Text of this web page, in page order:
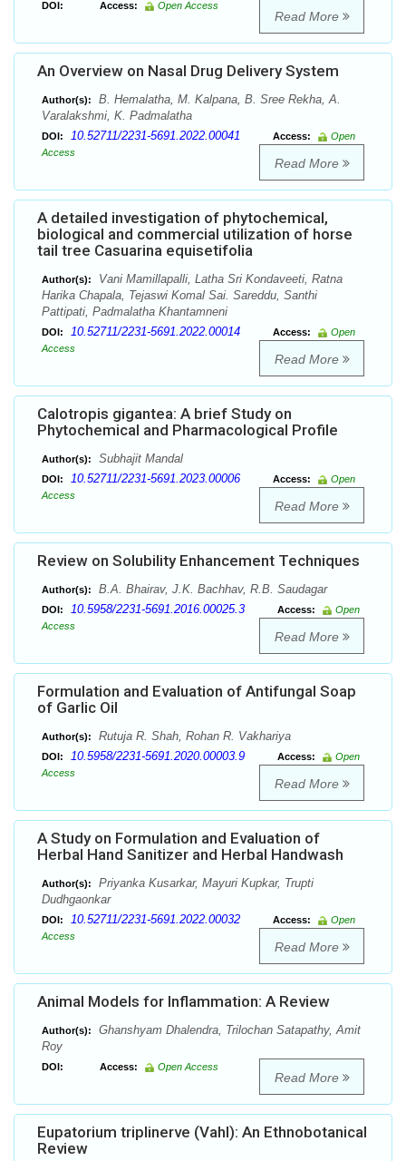
DOI: Access: Open Access
Read More
An Overview on Nasal Drug Delivery System
Author(s):
B. Hemalatha, M. Kalpana, B. Sree Rekha, A.
Varalakshmi, K. Padmalatha
DOI: 10.52711/2231-5691.2022.00041 Access:
Open
Access
Read More
A detailed investigation of phytochemical,
biological and commercial utilization of horse
tail tree Casuarina equisetifolia
Author(s):
Vani Mamillapalli, Latha Sri Kondaveeti, Ratna
Harika Chapala, Tejaswi Komal Sai. Sareddu, Santhi
Pattipati, Padmalatha Khantamneni
DOI: 10.52711/2231-5691.2022.00014 Access:
Open
Access
Read More
Calotropis gigantea: A brief Study on
Phytochemical and Pharmacological Profile
Author(s): Subhajit Mandal
DOI: 10.52711/2231-5691.2023.00006 Access:
Open
Access
Read More
Review on Solubility Enhancement Techniques
Author(s): B.A. Bhairav, J.K. Bachhav, R.B. Saudagar
DOI: 10.5958/2231-5691.2016.00025.3 Access:
Open
Access
Read More
Formulation and Evaluation of Antifungal Soap
of Garlic Oil
Author(s): Rutuja R. Shah, Rohan R. Vakhariya
DOI: 10.5958/2231-5691.2020.00003.9 Access:
Open
Access
Read More
A Study on Formulation and Evaluation of
Herbal Hand Sanitizer and Herbal Handwash
Author(s):
Priyanka Kusarkar, Mayuri Kupkar, Trupti
Dudhgaonkar
DOI: 10.52711/2231-5691.2022.00032 Access:
Open
Access
Read More
Animal Models for Inflammation: A Review
Author(s):
Ghanshyam Dhalendra, Trilochan Satapathy, Amit
Roy
DOI: Access: Open Access
Read More
Eupatorium triplinerve (Vahl): An Ethnobotanical
Review